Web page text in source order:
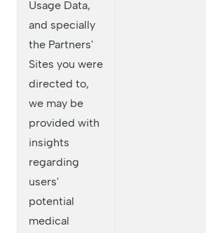
Usage Data,
and specially
the Partners'
Sites you were
directed to,
we may be
provided with
insights
regarding
users'
potential
medical